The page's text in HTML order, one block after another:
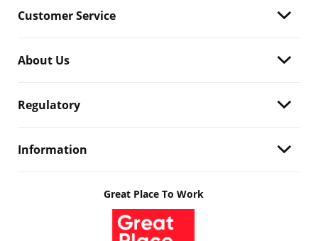
Customer Service
About Us
Regulatory
Information
Great Place To Work